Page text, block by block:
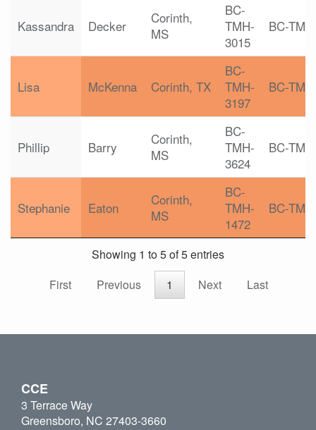
Kassandra Decker
Corinth,
MS
BC-
TMH-
3015
BC-TMH
Lisa McKenna Corinth, TX
BC-
TMH-
3197
BC-TMH
Phillip Barry
Corinth,
MS
BC-
TMH-
3624
BC-TMH
Stephanie Eaton
Corinth,
MS
BC-
TMH-
1472
BC-TMH
Showing 1 to 5 of 5 entries
First
Previous 1 Next Last
CCE
3 Terrace Way
Greensboro, NC 27403-3660